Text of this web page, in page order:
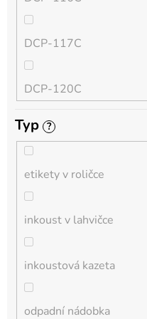
QL
HL-L
MFC-L
DCP-L
DCP-117C
DCP-120C
DCP-130C
DCP-135C
DCP-145C
DCP-150C
Typ ?
etikety v roličce
inkoust v lahvičce
inkoustová kazeta
odpadní nádobka